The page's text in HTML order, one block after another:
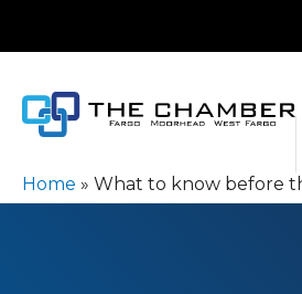
Home » What to know before